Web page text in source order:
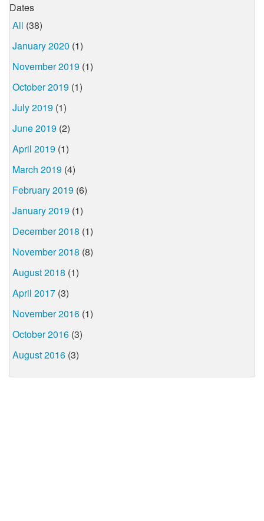
Dates
All (38)
January 2020 (1)
November 2019 (1)
October 2019 (1)
July 2019 (1)
June 2019 (2)
April 2019 (1)
March 2019 (4)
February 2019 (6)
January 2019 (1)
December 2018 (1)
November 2018 (8)
August 2018 (1)
April 2017 (3)
November 2016 (1)
October 2016 (3)
August 2016 (3)